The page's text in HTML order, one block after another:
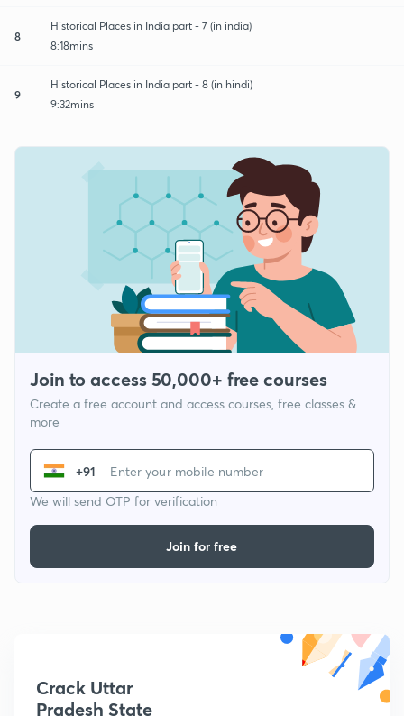
8
Historical Places in India part - 7 (in india)
8:18mins
9
Historical Places in India part - 8 (in hindi)
9:32mins
Join to access 50,000+ free courses
Create a free account and access courses, free classes &
more
+91
We will send OTP for verification
Join for free
Crack Uttar
Pradesh State